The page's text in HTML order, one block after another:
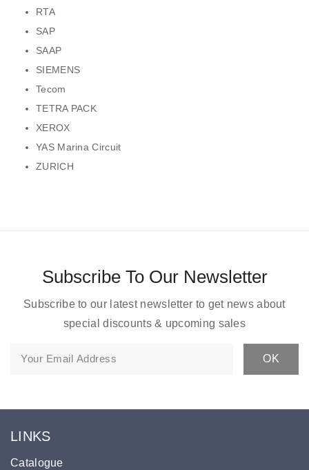
RTA
SAP
SAAP
SIEMENS
Tecom
TETRA PACK
XEROX
YAS Marina Circuit
ZURICH
Subscribe To Our Newsletter
Subscribe to our latest newsletter to get news about
special discounts & upcoming sales
LINKS
Catalogue